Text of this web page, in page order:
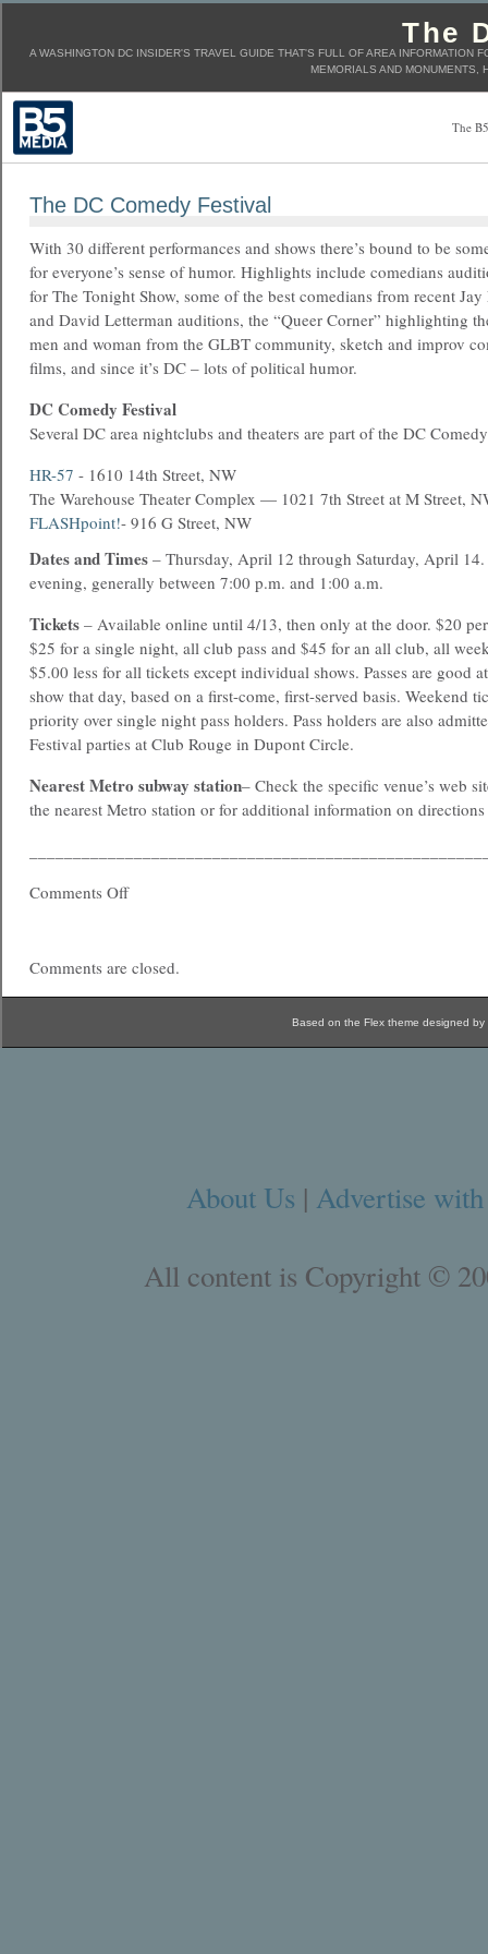
The
A WASHINGTON DC INSIDER'S TRAVEL GUIDE THAT'S FULL OF AREA INFORMATION
MEMORIALS AND
The
The DC Comedy Festival
With 30 different performances and shows there’s bound to be
for everyone’s sense of humor. Highlights include comedians
for The Tonight Show, some of the best comedians from recent Jay
and David Letterman auditions, the “Queer Corner” highlighting
men and woman from the GLBT community, sketch and improv
films, and since it’s DC – lots of political humor.
DC Comedy Festival
Several DC area nightclubs and theaters are part of the DC
HR-57 - 1610 14th Street, NW
The Warehouse Theater Complex — 1021 7th Street at M Street,
FLASHpoint!- 916 G Street, NW
Dates and Times – Thursday, April 12 through Saturday, April
evening, generally between 7:00 p.m. and 1:00 a.m.
Tickets – Available online until 4/13, then only at the door. $20
$25 for a single night, all club pass and $45 for an all club, all
$5.00 less for all tickets except individual shows. Passes are good
show that day, based on a first-come, first-served basis. Weekend
priority over single night pass holders. Pass holders are also
Festival parties at Club Rouge in Dupont Circle.
Nearest Metro subway station– Check the specific venue’s web
the nearest Metro station or for additional information on
Comments Off
Comments are closed.
Based on the Flex theme designed by
About Us | Advertise
All content is Copyright ©